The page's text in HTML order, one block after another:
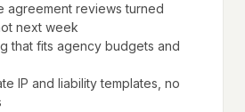
agreement reviews turned
next week
that fits agency budgets and
IP and liability templates, no